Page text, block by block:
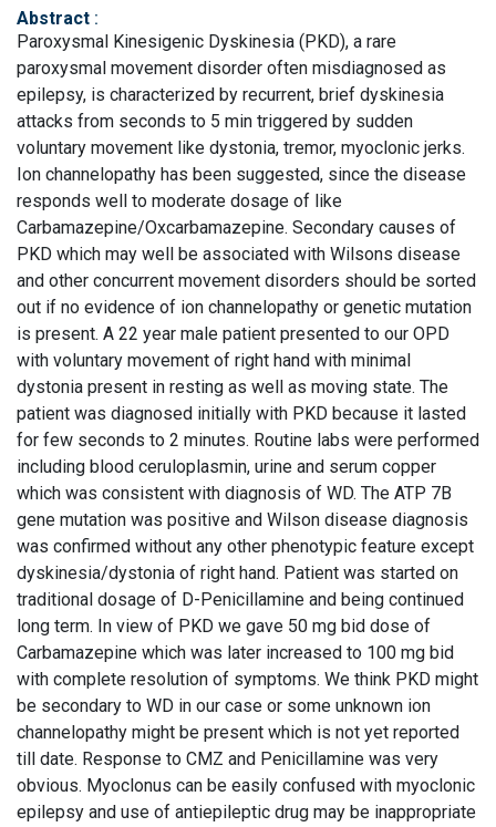
Abstract :
Paroxysmal Kinesigenic Dyskinesia (PKD), a rare
paroxysmal movement disorder often misdiagnosed as
epilepsy, is characterized by recurrent, brief dyskinesia
attacks from seconds to 5 min triggered by sudden
voluntary movement like dystonia, tremor, myoclonic jerks.
Ion channelopathy has been suggested, since the disease
responds well to moderate dosage of like
Carbamazepine/Oxcarbamazepine. Secondary causes of
PKD which may well be associated with Wilsons disease
and other concurrent movement disorders should be sorted
out if no evidence of ion channelopathy or genetic mutation
is present. A 22 year male patient presented to our OPD
with voluntary movement of right hand with minimal
dystonia present in resting as well as moving state. The
patient was diagnosed initially with PKD because it lasted
for few seconds to 2 minutes. Routine labs were performed
including blood ceruloplasmin, urine and serum copper
which was consistent with diagnosis of WD. The ATP 7B
gene mutation was positive and Wilson disease diagnosis
was confirmed without any other phenotypic feature except
dyskinesia/dystonia of right hand. Patient was started on
traditional dosage of D-Penicillamine and being continued
long term. In view of PKD we gave 50 mg bid dose of
Carbamazepine which was later increased to 100 mg bid
with complete resolution of symptoms. We think PKD might
be secondary to WD in our case or some unknown ion
channelopathy might be present which is not yet reported
till date. Response to CMZ and Penicillamine was very
obvious. Myoclonus can be easily confused with myoclonic
epilepsy and use of antiepileptic drug may be inappropriate